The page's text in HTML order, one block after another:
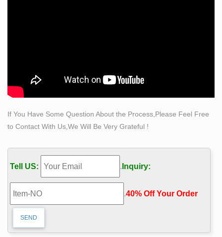
sculptures.net
self sculpture bobbie carlyle bronze sculpture woman
sculpture. the self made man male sculptures statues.
self man bobbie carlyle bronze replication sculpture. self
self made woman quotes famous artist bronze sculpture
50 best Bruno Catalano images on Pinterest | Bronze
sculpture …
Bruno Catalano Marsiglia "Les Voyageurs" sculture in
bronzo dipinto. What others are saying "Bruno Catalano
(Khouribga, 1960 is a French sculptor, most renown for
creating sculptures of figures with substantial sections
If You Have Some Question About the Process,Please Feel Free
to Contact With Us,We Will Be Very Grateful !
Tell US: . Inquiry:
.40% Off Your Order‎